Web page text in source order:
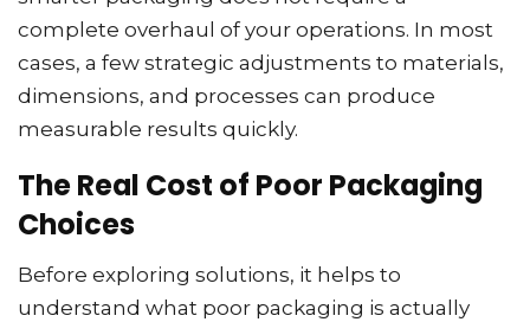
complete overhaul of your operations. In most
cases, a few strategic adjustments to materials,
dimensions, and processes can produce
measurable results quickly.
The Real Cost of Poor Packaging
Choices
Before exploring solutions, it helps to
understand what poor packaging is actually